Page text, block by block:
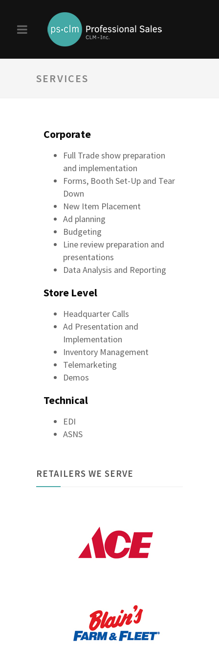
SERVICES
Corporate
Full Trade show preparation
and implementation
Forms, Booth Set-Up and Tear
Down
New Item Placement
Ad planning
Budgeting
Line review preparation and
presentations
Data Analysis and Reporting
Store Level
Headquarter Calls
Ad Presentation and
Implementation
Inventory Management
Telemarketing
Demos
Technical
EDI
ASNS
RETAILERS WE SERVE